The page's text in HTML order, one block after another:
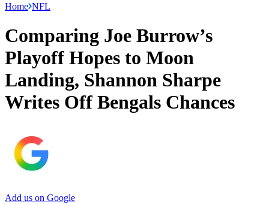
Home NFL
Comparing Joe Burrow’s
Playoff Hopes to Moon
Landing, Shannon Sharpe
Writes Off Bengals Chances
Add us on Google